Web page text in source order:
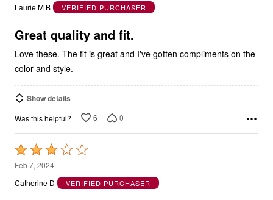
out
5
Laurie M B
VERIFIED PURCHASER
Great quality and fit.
Love these. The fit is great and I've gotten compliments on the
color and style.
Show details
Was this helpful? 6 0
Rated
3
out
Feb 7, 2024
Catherine D
VERIFIED PURCHASER